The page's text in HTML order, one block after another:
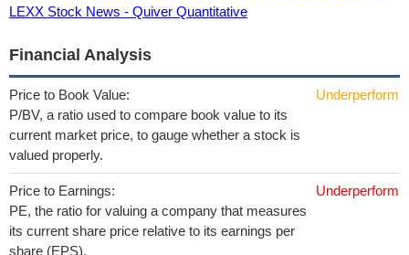
LEXX Stock News - Quiver Quantitative
Financial Analysis
Price to Book Value:
P/BV, a ratio used to compare book value to its
current market price, to gauge whether a stock is
valued properly.
Underperform
Price to Earnings:
PE, the ratio for valuing a company that measures
its current share price relative to its earnings per
share (EPS).
Underperform